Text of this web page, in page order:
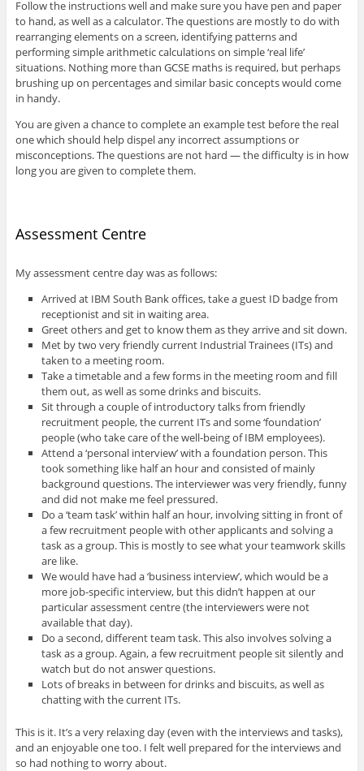
Follow the instructions well and make sure you have pen and paper
to hand, as well as a calculator. The questions are mostly to do with
rearranging elements on a screen, identifying patterns and
performing simple arithmetic calculations on simple ‘real life’
situations. Nothing more than GCSE maths is required, but perhaps
brushing up on percentages and similar basic concepts would come
in handy.
You are given a chance to complete an example test before the real
one which should help dispel any incorrect assumptions or
misconceptions. The questions are not hard — the difficulty is in how
long you are given to complete them.
Assessment Centre
My assessment centre day was as follows:
Arrived at IBM South Bank offices, take a guest ID badge from
receptionist and sit in waiting area.
Greet others and get to know them as they arrive and sit down.
Met by two very friendly current Industrial Trainees (ITs) and
taken to a meeting room.
Take a timetable and a few forms in the meeting room and fill
them out, as well as some drinks and biscuits.
Sit through a couple of introductory talks from friendly
recruitment people, the current ITs and some ‘foundation’
people (who take care of the well-being of IBM employees).
Attend a ‘personal interview’ with a foundation person. This
took something like half an hour and consisted of mainly
background questions. The interviewer was very friendly, funny
and did not make me feel pressured.
Do a ‘team task’ within half an hour, involving sitting in front of
a few recruitment people with other applicants and solving a
task as a group. This is mostly to see what your teamwork skills
are like.
We would have had a ‘business interview’, which would be a
more job-specific interview, but this didn’t happen at our
particular assessment centre (the interviewers were not
available that day).
Do a second, different team task. This also involves solving a
task as a group. Again, a few recruitment people sit silently and
watch but do not answer questions.
Lots of breaks in between for drinks and biscuits, as well as
chatting with the current ITs.
This is it. It’s a very relaxing day (even with the interviews and tasks),
and an enjoyable one too. I felt well prepared for the interviews and
so had nothing to worry about.